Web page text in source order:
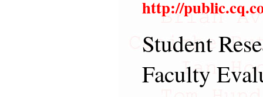
http://
Student
Faculty